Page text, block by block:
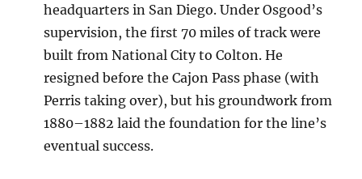
headquarters in San Diego. Under Osgood’s
supervision, the first 70 miles of track were
built from National City to Colton. He
resigned before the Cajon Pass phase (with
Perris taking over), but his groundwork from
1880–1882 laid the foundation for the line’s
eventual success.